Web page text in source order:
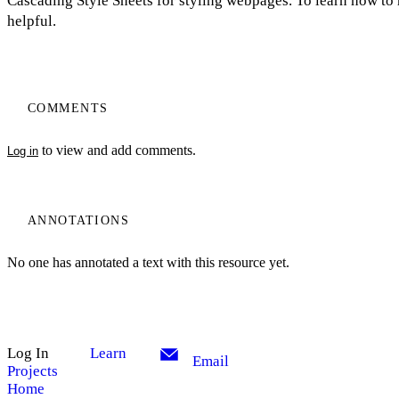
helpful.
COMMENTS
Log in to view and add comments.
ANNOTATIONS
No one has annotated a text with this resource yet.
Log In
Projects
Home
Learn Email